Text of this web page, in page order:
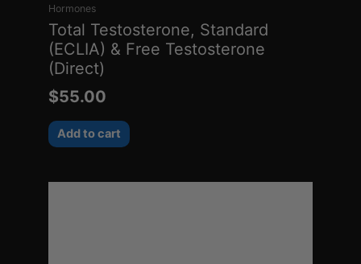
Hormones
Total Testosterone, Standard
(ECLIA) & Free Testosterone
(Direct)
$55.00
Add to cart